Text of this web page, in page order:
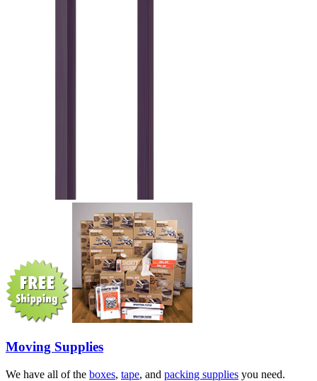
Moving Supplies
We have all of the boxes, tape, and packing supplies you need.